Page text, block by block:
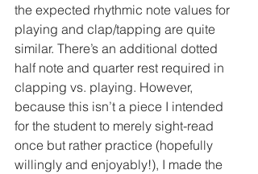
the expected rhythmic note values for
playing and clap/tapping are quite
similar. There’s an additional dotted
half note and quarter rest required in
clapping vs. playing. However,
because this isn’t a piece I intended
for the student to merely sight-read
once but rather practice (hopefully
willingly and enjoyably!), I made the